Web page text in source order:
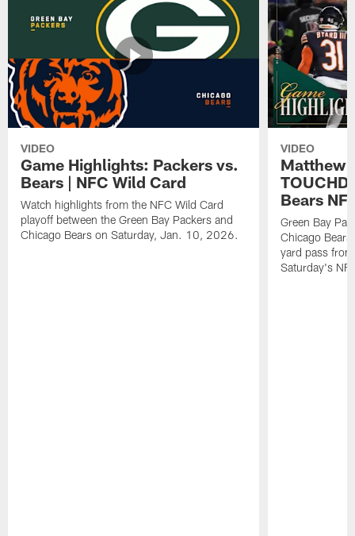
VIDEO
Game Highlights: Packers vs.
Bears | NFC Wild Card
Watch highlights from the NFC Wild Card
playoff between the Green Bay Packers and
Chicago Bears on Saturday, Jan. 10, 2026.
VIDEO
Matthew
Bears
Green Bay
Chicago
yard pass
Saturday's